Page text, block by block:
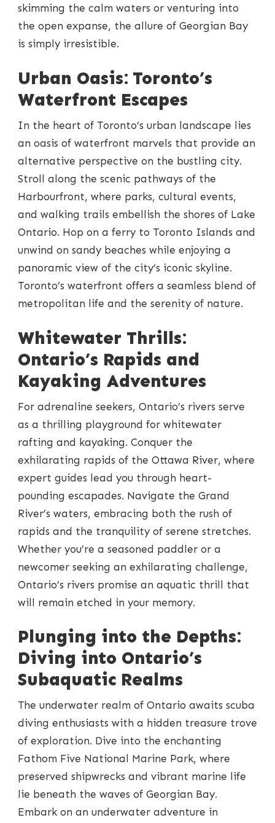
skimming the calm waters or venturing into
the open expanse, the allure of Georgian Bay
is simply irresistible.
Urban Oasis: Toronto’s
Waterfront Escapes
In the heart of Toronto’s urban landscape lies
an oasis of waterfront marvels that provide an
alternative perspective on the bustling city.
Stroll along the scenic pathways of the
Harbourfront, where parks, cultural events,
and walking trails embellish the shores of Lake
Ontario. Hop on a ferry to Toronto Islands and
unwind on sandy beaches while enjoying a
panoramic view of the city’s iconic skyline.
Toronto’s waterfront offers a seamless blend of
metropolitan life and the serenity of nature.
Whitewater Thrills:
Ontario’s Rapids and
Kayaking Adventures
For adrenaline seekers, Ontario’s rivers serve
as a thrilling playground for whitewater
rafting and kayaking. Conquer the
exhilarating rapids of the Ottawa River, where
expert guides lead you through heart-
pounding escapades. Navigate the Grand
River’s waters, embracing both the rush of
rapids and the tranquility of serene stretches.
Whether you’re a seasoned paddler or a
newcomer seeking an exhilarating challenge,
Ontario’s rivers promise an aquatic thrill that
will remain etched in your memory.
Plunging into the Depths:
Diving into Ontario’s
Subaquatic Realms
The underwater realm of Ontario awaits scuba
diving enthusiasts with a hidden treasure trove
of exploration. Dive into the enchanting
Fathom Five National Marine Park, where
preserved shipwrecks and vibrant marine life
lie beneath the waves of Georgian Bay.
Embark on an underwater adventure in